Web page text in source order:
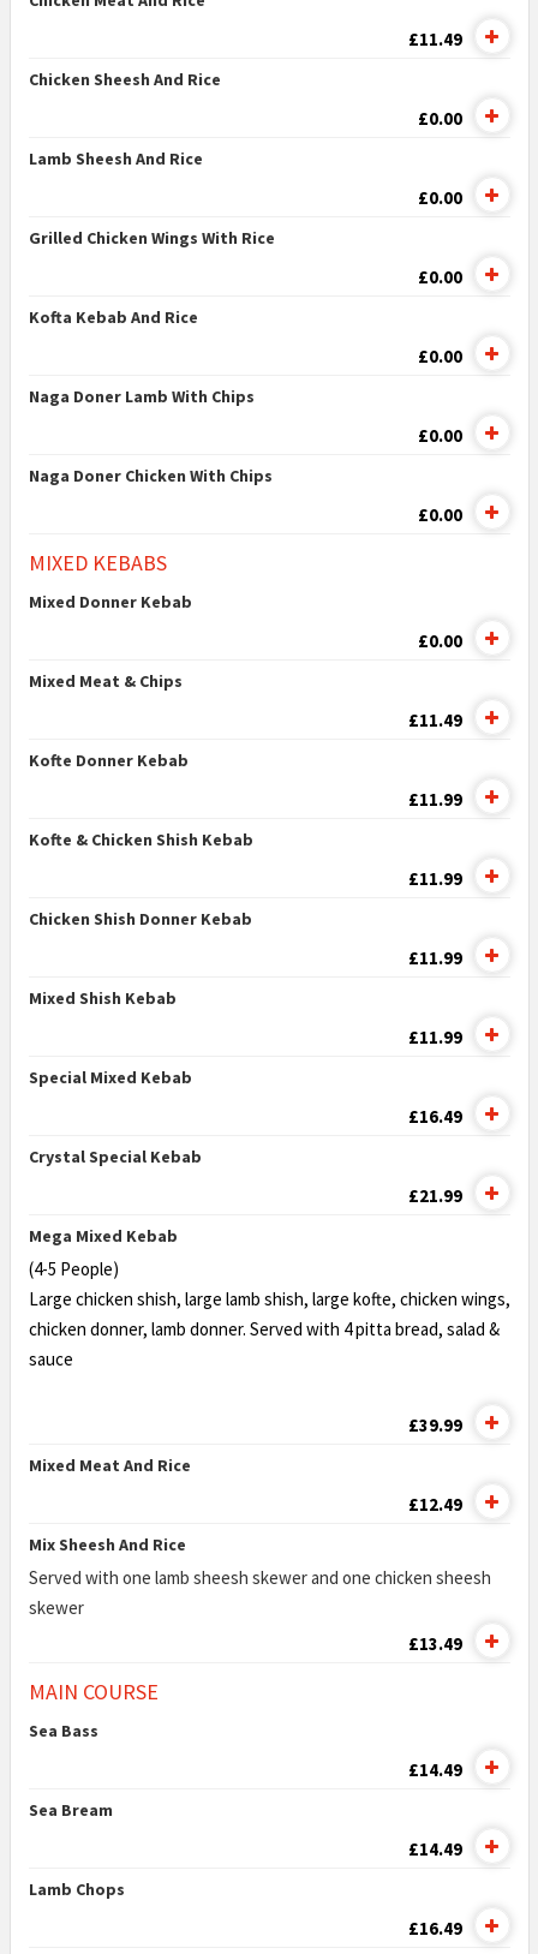
£11.49
Chicken Sheesh And Rice
£0.00
Lamb Sheesh And Rice
£0.00
Grilled Chicken Wings With Rice
£0.00
Kofta Kebab And Rice
£0.00
Naga Doner Lamb With Chips
£0.00
Naga Doner Chicken With Chips
£0.00
MIXED KEBABS
Mixed Donner Kebab
£0.00
Mixed Meat & Chips
£11.49
Kofte Donner Kebab
£11.99
Kofte & Chicken Shish Kebab
£11.99
Chicken Shish Donner Kebab
£11.99
Mixed Shish Kebab
£11.99
Special Mixed Kebab
£16.49
Crystal Special Kebab
£21.99
Mega Mixed Kebab
(4-5 People)
Large chicken shish, large lamb shish, large kofte, chicken wings,
chicken donner, lamb donner. Served with 4 pitta bread, salad &
sauce
£39.99
Mixed Meat And Rice
£12.49
Mix Sheesh And Rice
Served with one lamb sheesh skewer and one chicken sheesh
skewer
£13.49
MAIN COURSE
Sea Bass
£14.49
Sea Bream
£14.49
Lamb Chops
£16.49